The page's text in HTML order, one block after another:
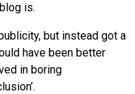
is.
but instead got a
have been better
in boring